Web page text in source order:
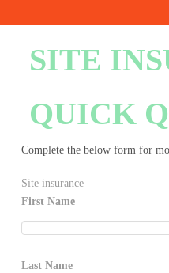
SITE
QUICK
Complete the below form for
Site insurance
First Name
Last Name